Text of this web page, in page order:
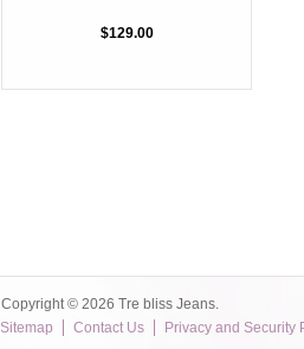
$129.00
Copyright © 2026 Tre bliss Jeans.
Sitemap
Contact Us Privacy and Security